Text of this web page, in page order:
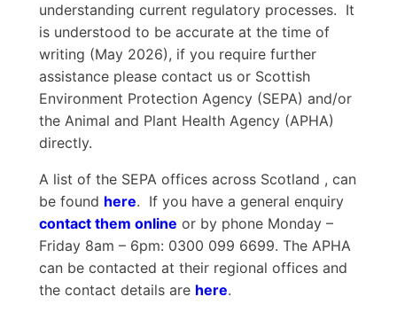
understanding current regulatory processes. It
is understood to be accurate at the time of
writing (May 2026), if you require further
assistance please contact us or Scottish
Environment Protection Agency (SEPA) and/or
the Animal and Plant Health Agency (APHA)
directly.
A list of the SEPA offices across Scotland , can
be found here. If you have a general enquiry
contact them online or by phone Monday –
Friday 8am – 6pm: 0300 099 6699. The APHA
can be contacted at their regional offices and
the contact details are here.